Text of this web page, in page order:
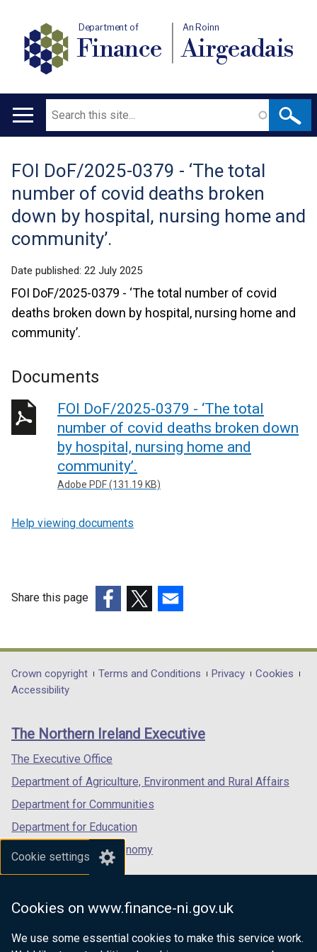
Cookie settings
Cookies on www.finance-ni.gov.uk
We use some essential cookies to make this service work.
Department of
Finance
An Roinn
Airgeadais
Main
Search
Translation
help
FOI DoF/2025-0379 - ‘The total
number of covid deaths broken
down by hospital, nursing home and
community’.
Date published: 22 July 2025
FOI DoF/2025-0379 - ‘The total number of covid
deaths broken down by hospital, nursing home and
community’.
Documents
FOI DoF/2025-0379 - ‘The total
number of covid deaths broken down
by hospital, nursing home and
community’.
Adobe PDF (131.19 KB)
Help viewing documents
Share this page
opens
in
/
tab)
opens
in
/
opens
in
/
Department
footer
links
Crown copyright Terms and Conditions Privacy
Cookies
Accessibility
The Northern Ireland Executive
The Executive Office
Department of Agriculture, Environment and Rural Affairs
Department for Communities
Department for Education
Department for the Economy
Department of Finance
Department for Health
Department of Justice